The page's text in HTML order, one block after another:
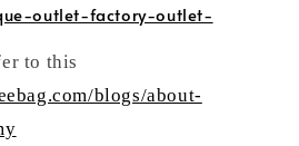
outlet-factory-outlet-
to this
blogs/about-